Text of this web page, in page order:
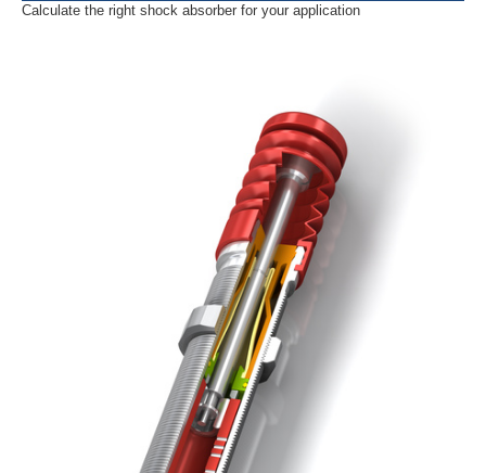
Calculate the right shock absorber for your application